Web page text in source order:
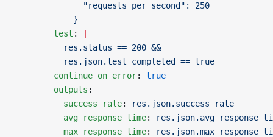
              "requests_per_second": 250
            }
        test
:
          res.status == 200 &&
          res.json.test_completed == true
        continue_on_error
: true
        outputs
:
          success_rate
:
res.json.success_rate
          avg_response_time
:
          max_response_time
: